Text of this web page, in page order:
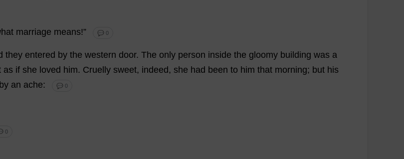
marriage means!” 💬 0
they entered by the western door. The only person inside the gloomy building was a
as if she loved him. Cruelly sweet, indeed , she had been to him that morning; but his
by an ache: 💬 0
0